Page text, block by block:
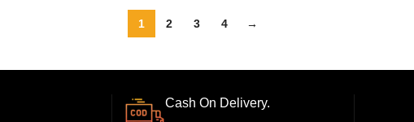
1 2 3 4 →
Cash On Delivery.